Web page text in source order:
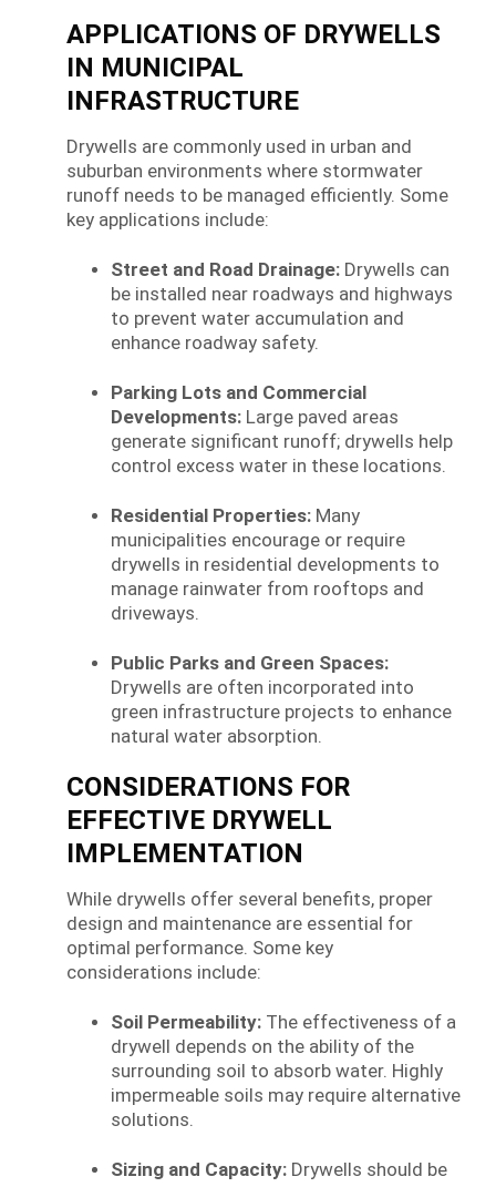
APPLICATIONS OF DRYWELLS
IN MUNICIPAL
INFRASTRUCTURE
Drywells are commonly used in urban and
suburban environments where stormwater
runoff needs to be managed efficiently. Some
key applications include:
Street and Road Drainage: Drywells can
be installed near roadways and highways
to prevent water accumulation and
enhance roadway safety.
Parking Lots and Commercial
Developments: Large paved areas
generate significant runoff; drywells help
control excess water in these locations.
Residential Properties: Many
municipalities encourage or require
drywells in residential developments to
manage rainwater from rooftops and
driveways.
Public Parks and Green Spaces:
Drywells are often incorporated into
green infrastructure projects to enhance
natural water absorption.
CONSIDERATIONS FOR
EFFECTIVE DRYWELL
IMPLEMENTATION
While drywells offer several benefits, proper
design and maintenance are essential for
optimal performance. Some key
considerations include:
Soil Permeability: The effectiveness of a
drywell depends on the ability of the
surrounding soil to absorb water. Highly
impermeable soils may require alternative
solutions.
Sizing and Capacity: Drywells should be